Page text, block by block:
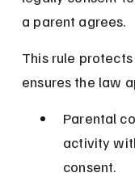
a parent agrees.
This rule
ensures the law
Parental
activity
consent.